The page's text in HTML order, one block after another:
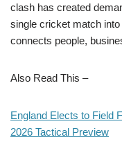
clash has created
single cricket match
connects people,
Also Read This –
England Elects to Field
2026 Tactical Preview